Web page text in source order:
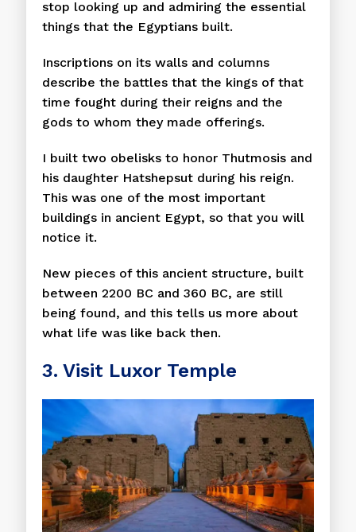
stop looking up and admiring the essential
things that the Egyptians built.
Inscriptions on its walls and columns
describe the battles that the kings of that
time fought during their reigns and the
gods to whom they made offerings.
I built two obelisks to honor Thutmosis and
his daughter Hatshepsut during his reign.
This was one of the most important
buildings in ancient Egypt, so that you will
notice it.
New pieces of this ancient structure, built
between 2200 BC and 360 BC, are still
being found, and this tells us more about
what life was like back then.
3. Visit Luxor Temple